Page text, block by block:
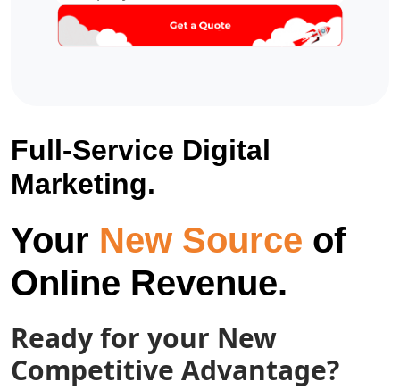
Full-Service Digital
Marketing.
Your New Source of
Online Revenue.
Ready for your New
Competitive Advantage?
Name*